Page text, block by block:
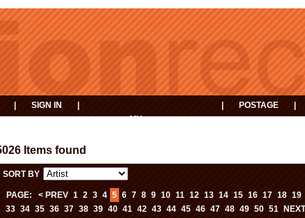
SIGN IN
MY
POSTAGE
Items found
SORT BY
PAGE: < PREV 1 2 3 4 5 6 7 8 9 10 11 12 13 14 15 16 17 18 19
33 34 35 36 37 38 39 40 41 42 43 44 45 46 47 48 49 50 51